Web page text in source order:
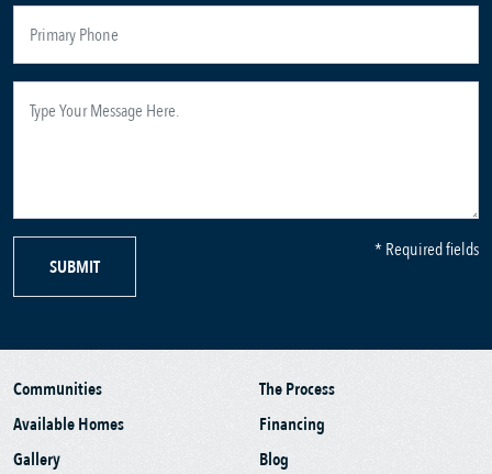
SUBMIT
* Required fields
Communities
Available Homes
Gallery
The Process
Financing
Blog